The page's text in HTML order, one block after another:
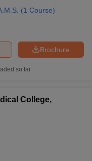
Maharashtra
(1 Course)
Brochure
so far
College,